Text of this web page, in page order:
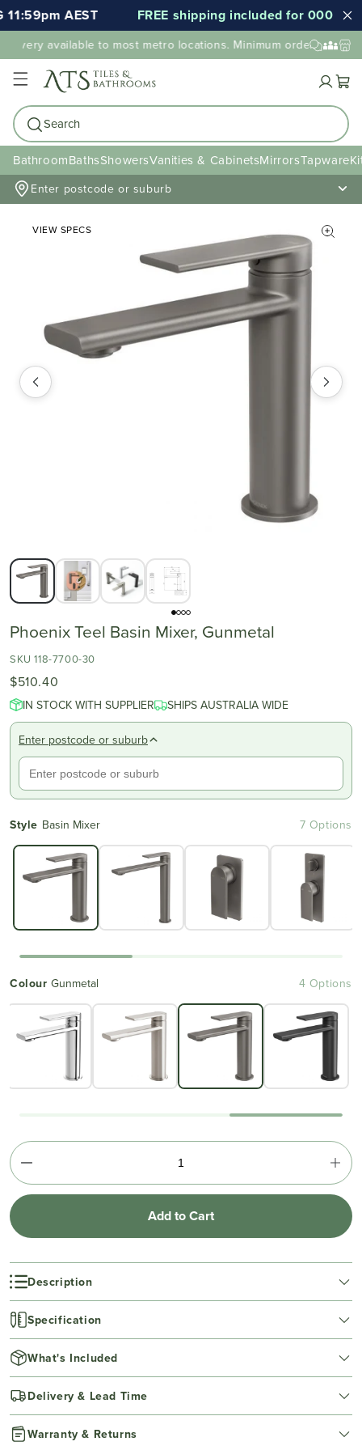
AEST FREE shipping included for 000's of
available to most metro locations. Minimum order value
Cart
Search
BathroomBathsShowersVanities & CabinetsMirrorsTapware
Enter postcode or suburb
VIEW SPECS
Phoenix Teel Basin Mixer, Gunmetal
SKU 118-7700-30
$510.40
IN STOCK WITH SUPPLIER SHIPS AUSTRALIA WIDE
Enter postcode or suburb
Style Basin Mixer 7 Options
ColourGunmetal 4 Options
Add to Cart
Description
Specification
What's Included
Delivery & Lead Time
Warranty & Returns